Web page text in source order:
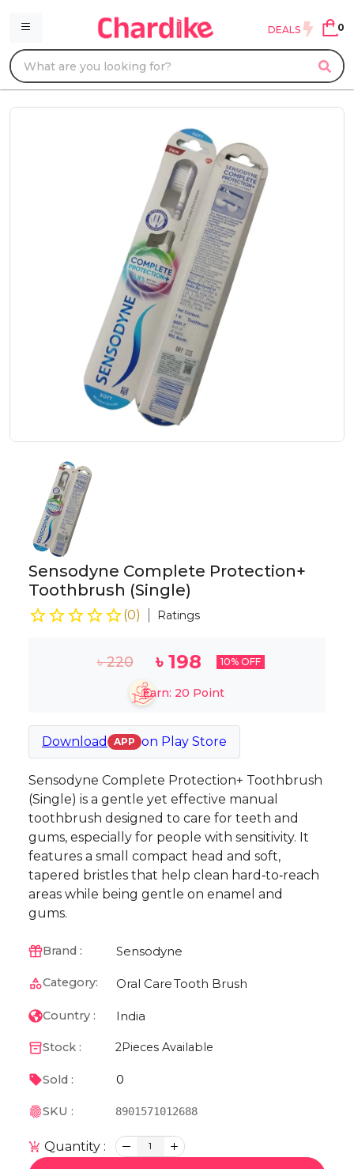
DEALS 0
Sensodyne Complete Protection+
Toothbrush (Single)
(0) Ratings
৳220 ৳198 10% OFF
Earn: 20 Point
Download APP on Play Store
Sensodyne Complete Protection+ Toothbrush
(Single) is a gentle yet effective manual
toothbrush designed to care for teeth and
gums, especially for people with sensitivity. It
features a small compact head and soft,
tapered bristles that help clean hard‑to‑reach
areas while being gentle on enamel and
gums.
Brand : Sensodyne
Category: Oral CareTooth Brush
Country : India
Stock : 2Pieces Available
Sold : 0
SKU : 8901571012688
Quantity : 1